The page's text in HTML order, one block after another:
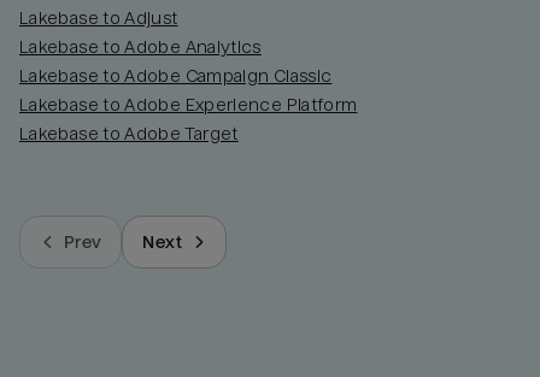
Lakebase to Adjust
Lakebase to Adobe Analytics
Lakebase to Adobe Campaign Classic
Lakebase to Adobe Experience Platform
Lakebase to Adobe Target
Prev Next